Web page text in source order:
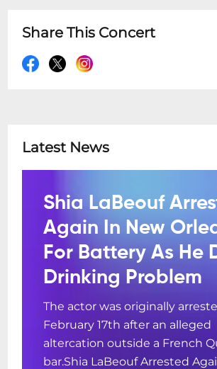
Share This Concert
Latest News
Shia LaBeouf
Again In New
For Battery As He
Drinking Problem
The actor was originally
February 17th after an alleged
altercation outside a French
bar.Shia LaBeouf Arrested